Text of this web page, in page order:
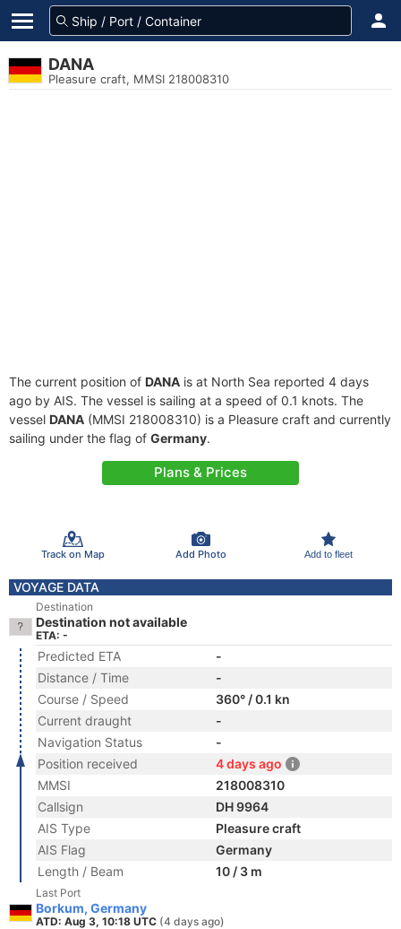
DANA
Pleasure craft, MMSI 218008310
The current position of DANA is at North Sea reported 4 days
ago by AIS. The vessel is sailing at a speed of 0.1 knots. The
vessel DANA (MMSI 218008310) is a Pleasure craft and currently
sailing under the flag of Germany.
Plans & Prices
Track on Map Add Photo Add to fleet
VOYAGE DATA
Destination
Destination not available
ETA: -
Predicted ETA
-
Distance / Time
-
Course / Speed
360° / 0.1 kn
Current draught
-
Navigation Status
-
Position received
4 days ago
MMSI
218008310
Callsign
DH 9964
AIS Type
Pleasure craft
AIS Flag
Germany
Length / Beam
10 / 3 m
Last Port
Borkum, Germany
ATD: Aug 3, 10:18 UTC (4 days ago)